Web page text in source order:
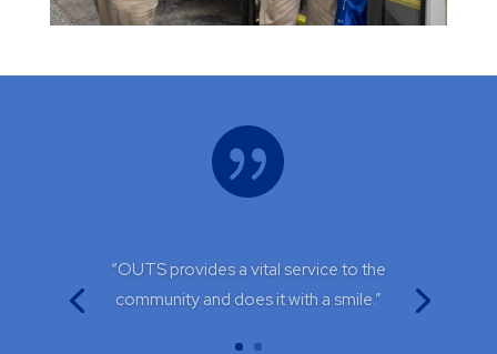

“OUTS provides a vital service to the
community and does it with a smile.”